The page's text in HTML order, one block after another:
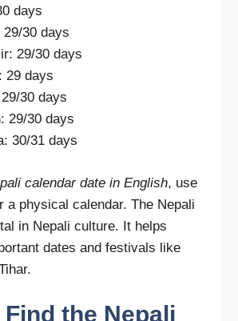
days
30 days
29/30 days
29 days
30 days
29/30 days
30/31 days
calendar date in English, use
a physical calendar. The Nepali
in Nepali culture. It helps
dates and festivals like
the Nepali